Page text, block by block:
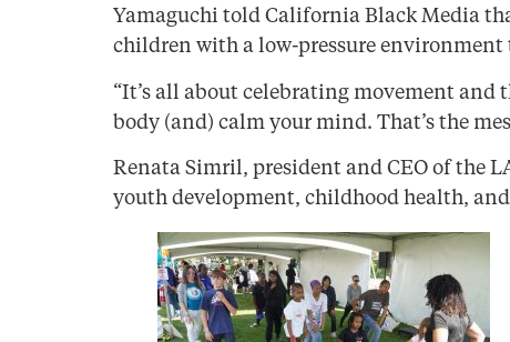
Yamaguchi told California Black Media
children with a low-pressure
“It’s all about celebrating movement and
body (and) calm your mind. That’s the
Renata Simril, president and CEO of the
youth development, childhood health,